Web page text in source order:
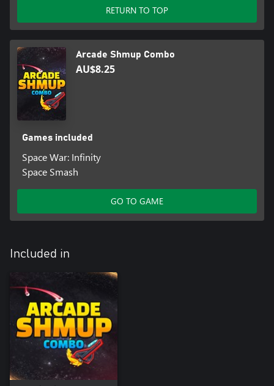
RETURN TO TOP
Arcade Shmup Combo
AU$8.25
Games included
Space War: Infinity
Space Smash
GO TO GAME
Included in